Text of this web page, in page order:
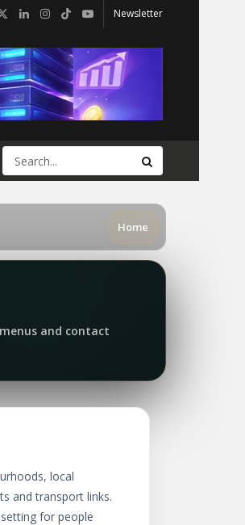
Newsletter
Home
and contact
local
and transport links.
for people